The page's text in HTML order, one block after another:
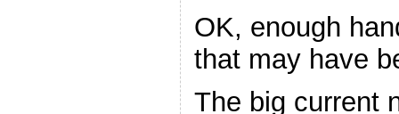
OK, enough
that may have
The big current